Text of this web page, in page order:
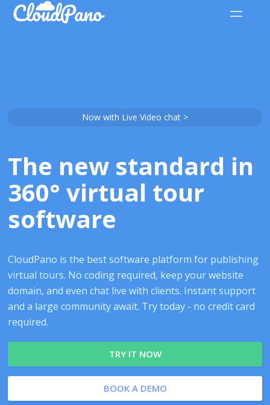
Now with Live Video chat >
The new standard in
360° virtual tour
software
CloudPano is the best software platform for publishing
virtual tours. No coding required, keep your website
domain, and even chat live with clients. Instant support
and a large community await. Try today - no credit card
required.
TRY IT NOW
BOOK A DEMO